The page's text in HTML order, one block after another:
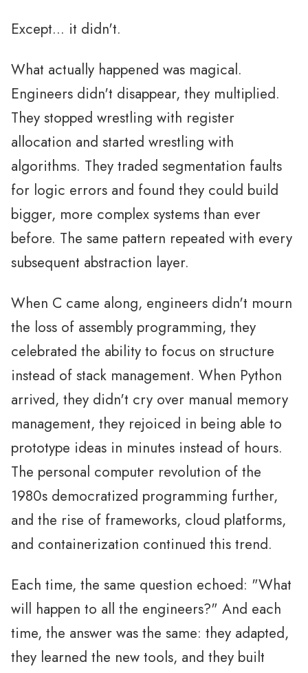
Except... it didn't.
What actually happened was magical.
Engineers didn't disappear, they multiplied.
They stopped wrestling with register
allocation and started wrestling with
algorithms. They traded segmentation faults
for logic errors and found they could build
bigger, more complex systems than ever
before. The same pattern repeated with every
subsequent abstraction layer.
When C came along, engineers didn't mourn
the loss of assembly programming, they
celebrated the ability to focus on structure
instead of stack management. When Python
arrived, they didn't cry over manual memory
management, they rejoiced in being able to
prototype ideas in minutes instead of hours.
The personal computer revolution of the
1980s democratized programming further,
and the rise of frameworks, cloud platforms,
and containerization continued this trend.
Each time, the same question echoed: "What
will happen to all the engineers?" And each
time, the answer was the same: they adapted,
they learned the new tools, and they built